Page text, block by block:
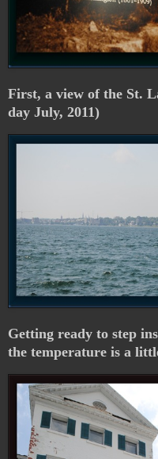
First, a view of the St.
day July, 2011)
Getting ready to step
the temperature is a